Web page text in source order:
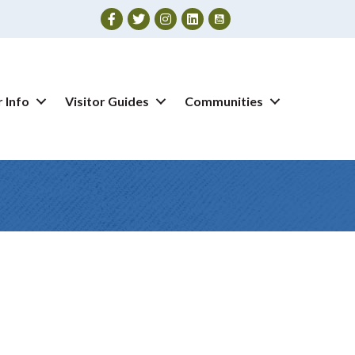
Facebook
TwitterInstagram
Info Visitor Guides Communities